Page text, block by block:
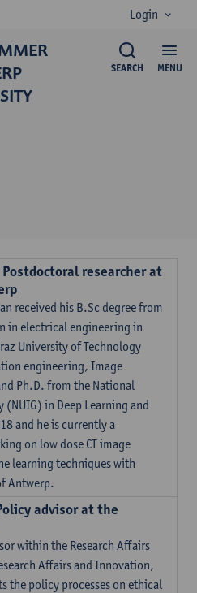
Login
MENU
SEARCH
researcher at
received his B.Sc degree from
in electrical engineering in
University of Technology
engineering, Image
Ph.D. from the National
in Deep Learning and
and he is currently a
on low dose CT image
learning techniques with
Antwerp.
advisor at the
within the Research Affairs
Affairs and Innovation,
the policy processes on ethical